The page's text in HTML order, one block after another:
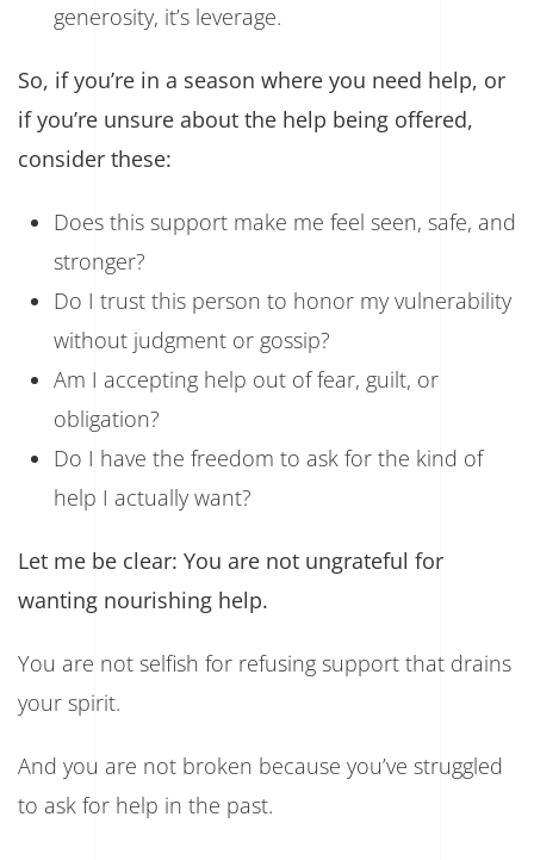
generosity, it’s leverage.
So, if you’re in a season where you need help, or
if you’re unsure about the help being offered,
consider these:
Does this support make me feel seen, safe, and
stronger?
Do I trust this person to honor my vulnerability
without judgment or gossip?
Am I accepting help out of fear, guilt, or
obligation?
Do I have the freedom to ask for the kind of
help I actually want?
Let me be clear: You are not ungrateful for
wanting nourishing help.
You are not selfish for refusing support that drains
your spirit.
And you are not broken because you’ve struggled
to ask for help in the past.